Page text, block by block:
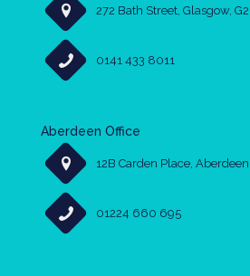
272 Bath Street, Glasgow,
0141 433 8011
Aberdeen Office
12B Carden Place,
01224 660 695